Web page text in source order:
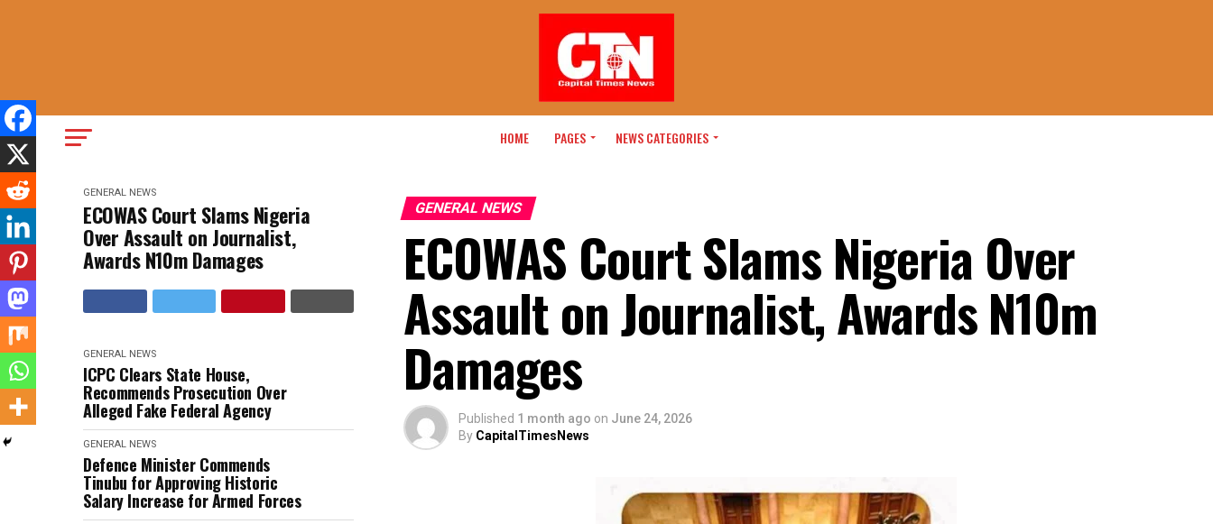
HOME PAGES NEWS CATEGORIES
GENERAL NEWS
ECOWAS Court Slams Nigeria
Over Assault on Journalist,
Awards N10m Damages
GENERAL NEWS
ICPC Clears State House,
Recommends Prosecution Over
Alleged Fake Federal Agency
GENERAL NEWS
Defence Minister Commends
Tinubu for Approving Historic
Salary Increase for Armed Forces
GENERAL NEWS
ECOWAS Court Slams Nigeria Over
Assault on Journalist, Awards N10m
Damages
Published 1 month ago on June 24, 2026
By CapitalTimesNews